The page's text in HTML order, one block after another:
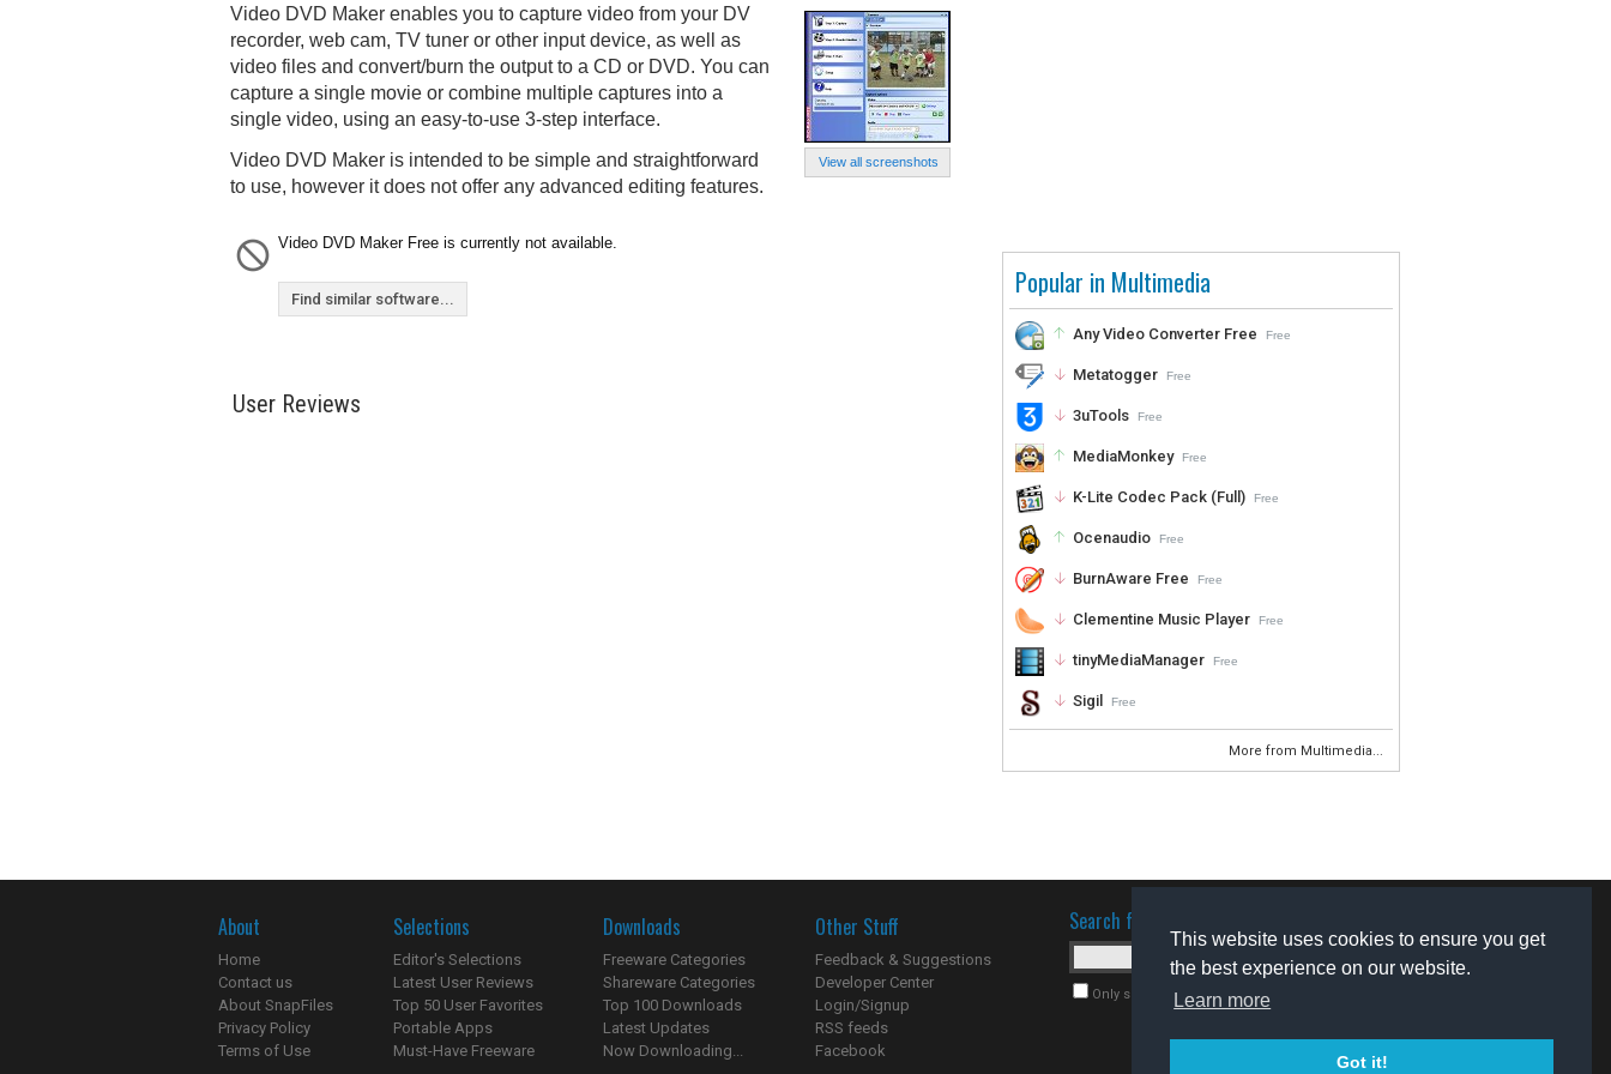
This website uses cookies to ensure you get
the best experience on our website.
Learn more
Got it!
Popular in Multimedia
Any Video Converter Free Free
Metatogger Free
3uTools Free
MediaMonkey Free
K-Lite Codec Pack (Full) Free
Ocenaudio Free
BurnAware Free Free
Clementine Music Player Free
tinyMediaManager Free
Sigil Free
More from Multimedia...
View all screenshots
Video DVD Maker enables you to capture video from your DV
recorder, web cam, TV tuner or other input device, as well as
video files and convert/burn the output to a CD or DVD. You can
capture a single movie or combine multiple captures into a
single video, using an easy-to-use 3-step interface.
Video DVD Maker is intended to be simple and straightforward
to use, however it does not offer any advanced editing features.
Video DVD Maker Free is currently not available.
Find similar software...
User Reviews
About
Home
Contact us
About SnapFiles
Privacy Policy
Terms of Use
Selections
Editor's Selections
Latest User Reviews
Top 50 User Favorites
Portable Apps
Must-Have Freeware
Downloads
Freeware Categories
Shareware Categories
Top 100 Downloads
Latest Updates
Now Downloading...
Other Stuff
Feedback & Suggestions
Developer Center
Login/Signup
RSS feeds
Facebook
Search for software
Only search for freeware